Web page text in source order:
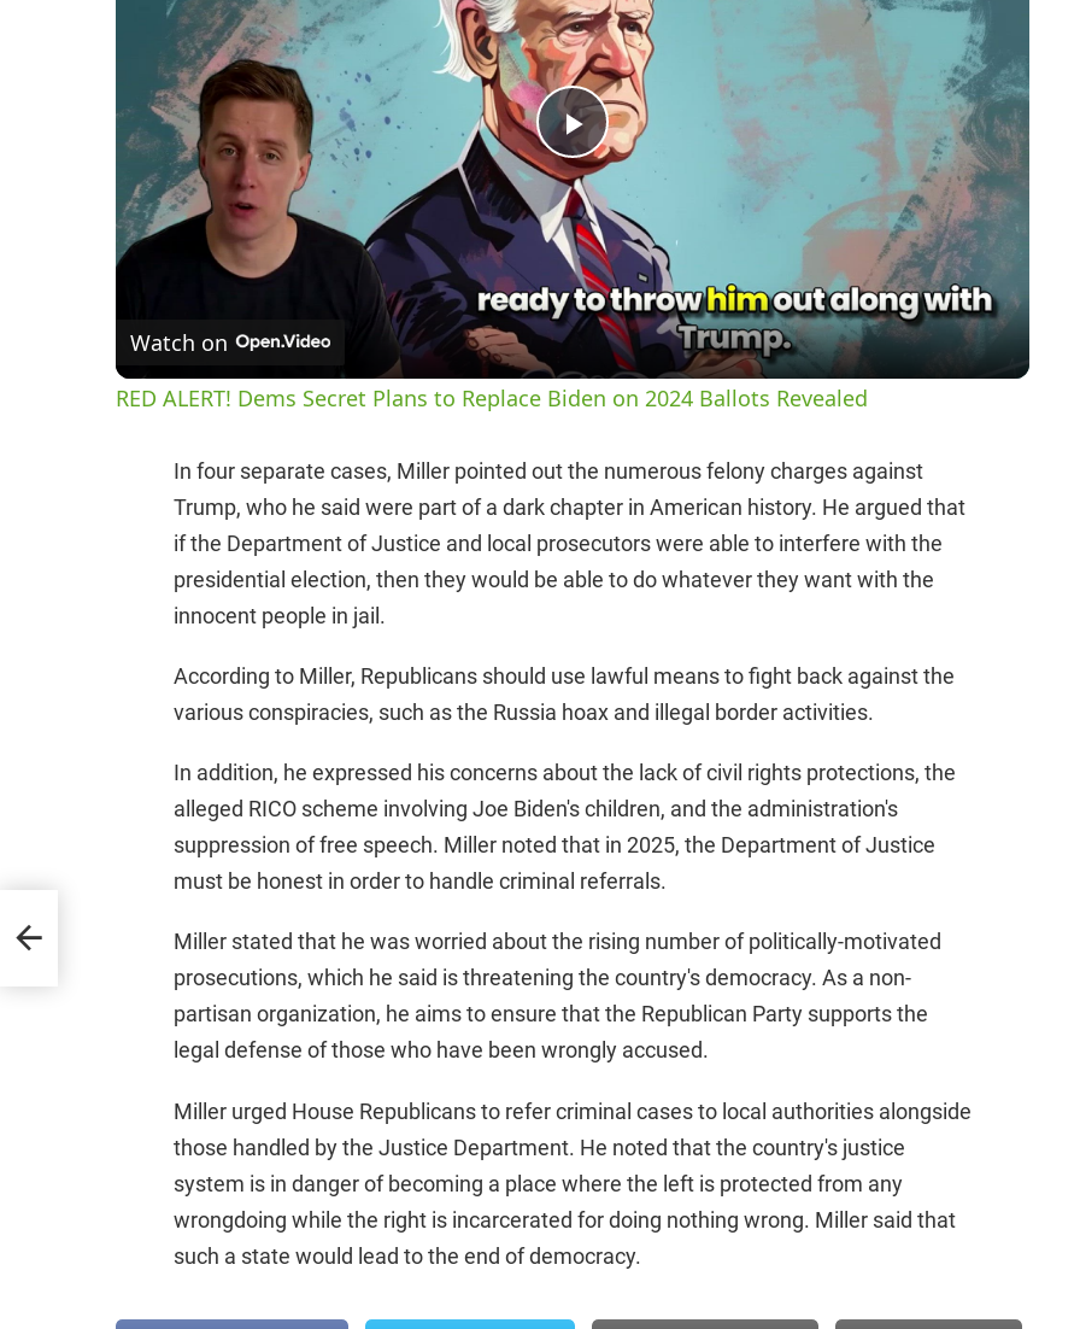
P
l
a
y
i
d
e
Watch on
RED ALERT! Dems Secret Plans to Replace Biden on 2024 Ballots Revealed
In four separate cases, Miller pointed out the numerous felony charges against
Trump, who he said were part of a dark chapter in American history. He argued that
if the Department of Justice and local prosecutors were able to interfere with the
presidential election, then they would be able to do whatever they want with the
innocent people in jail.
According to Miller, Republicans should use lawful means to fight back against the
various conspiracies, such as the Russia hoax and illegal border activities.
In addition, he expressed his concerns about the lack of civil rights protections, the
alleged RICO scheme involving Joe Biden's children, and the administration's
suppression of free speech. Miller noted that in 2025, the Department of Justice
must be honest in order to handle criminal referrals.
Miller stated that he was worried about the rising number of politically-motivated
prosecutions, which he said is threatening the country's democracy. As a non-
partisan organization, he aims to ensure that the Republican Party supports the
legal defense of those who have been wrongly accused.
Miller urged House Republicans to refer criminal cases to local authorities alongside
those handled by the Justice Department. He noted that the country's justice
system is in danger of becoming a place where the left is protected from any
wrongdoing while the right is incarcerated for doing nothing wrong. Miller said that
such a state would lead to the end of democracy.